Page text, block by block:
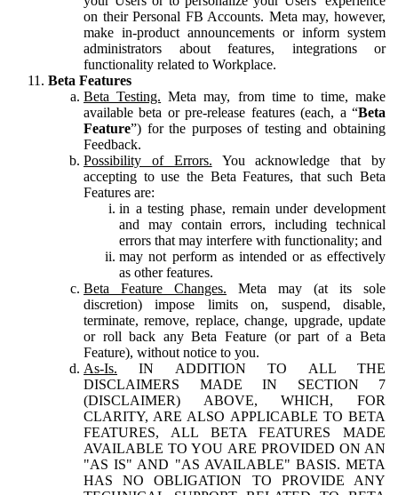
on their Personal FB Accounts. Meta may, however,
make in-product announcements or inform system
administrators about features, integrations or
functionality related to Workplace.
Beta Features
Beta Testing. Meta may, from time to time, make
available beta or pre-release features (each, a “Beta
Feature”) for the purposes of testing and obtaining
Feedback.
Possibility of Errors. You acknowledge that by
accepting to use the Beta Features, that such Beta
Features are:
in a testing phase, remain under development
and may contain errors, including technical
errors that may interfere with functionality; and
may not perform as intended or as effectively
as other features.
Beta Feature Changes. Meta may (at its sole
discretion) impose limits on, suspend, disable,
terminate, remove, replace, change, upgrade, update
or roll back any Beta Feature (or part of a Beta
Feature), without notice to you.
As-Is. IN ADDITION TO ALL THE
DISCLAIMERS MADE IN SECTION 7
(DISCLAIMER) ABOVE, WHICH, FOR
CLARITY, ARE ALSO APPLICABLE TO BETA
FEATURES, ALL BETA FEATURES MADE
AVAILABLE TO YOU ARE PROVIDED ON AN
"AS IS" AND "AS AVAILABLE" BASIS. META
HAS NO OBLIGATION TO PROVIDE ANY